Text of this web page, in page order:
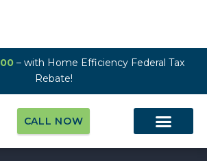
– with Home Efficiency Federal Tax
Rebate!
CALL NOW